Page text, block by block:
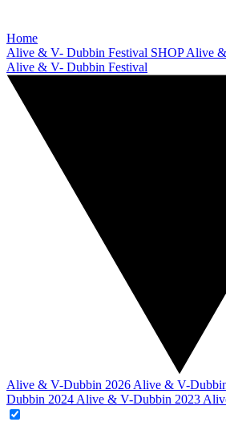
Home
Alive & V- Dubbin Festival SHOPAlive
Alive & V- Dubbin Festival
Alive & V-Dubbin 2026 Alive & V-
Dubbin 2024 Alive & V-Dubbin 2023